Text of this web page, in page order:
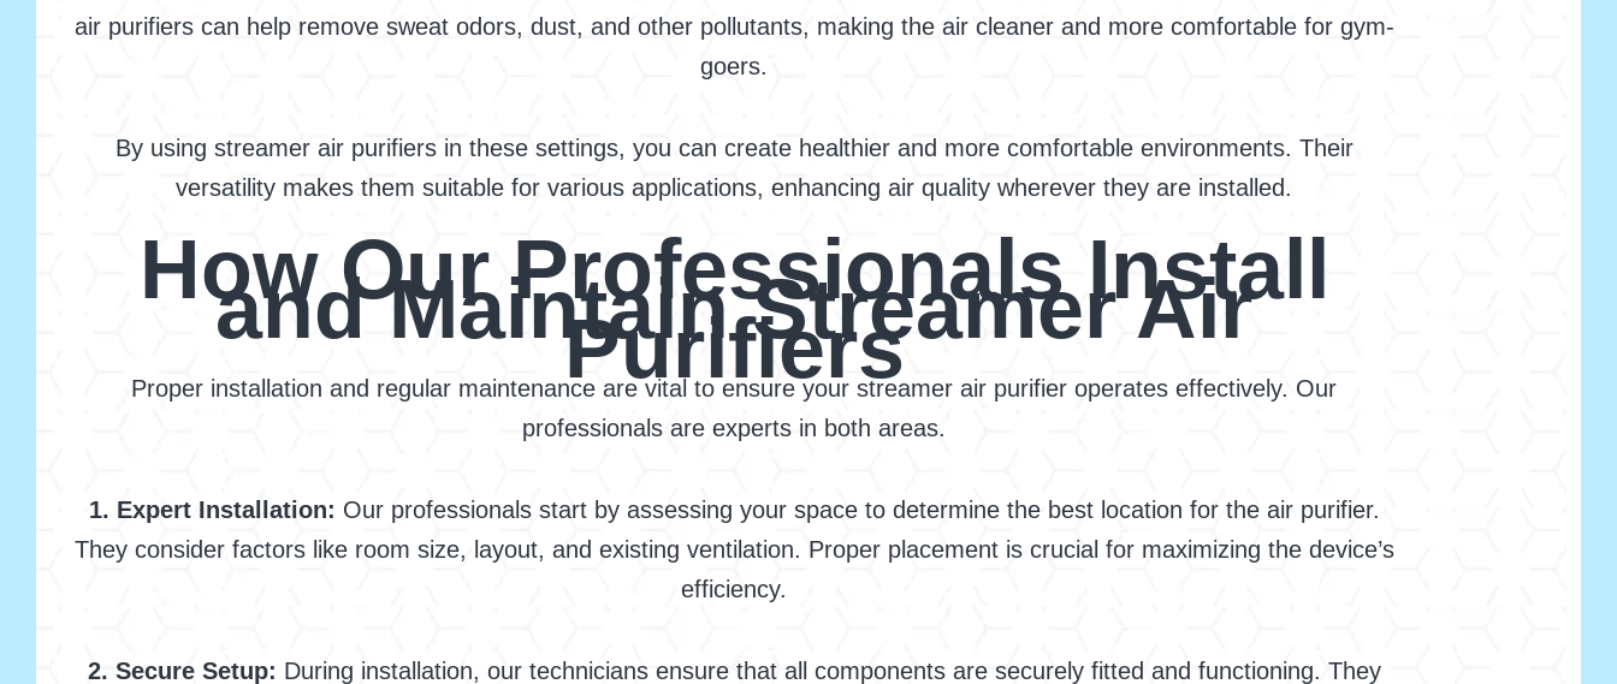
air purifiers can help remove sweat odors, dust, and other pollutants, making the air cleaner and more comfortable for gym-
goers.
By using streamer air purifiers in these settings, you can create healthier and more comfortable environments. Their
versatility makes them suitable for various applications, enhancing air quality wherever they are installed.
How Our Professionals Install
and Maintain Streamer Air
Purifiers
Proper installation and regular maintenance are vital to ensure your streamer air purifier operates effectively. Our
professionals are experts in both areas.
1. Expert Installation: Our professionals start by assessing your space to determine the best location for the air purifier.
They consider factors like room size, layout, and existing ventilation. Proper placement is crucial for maximizing the device’s
efficiency.
2. Secure Setup: During installation, our technicians ensure that all components are securely fitted and functioning. They